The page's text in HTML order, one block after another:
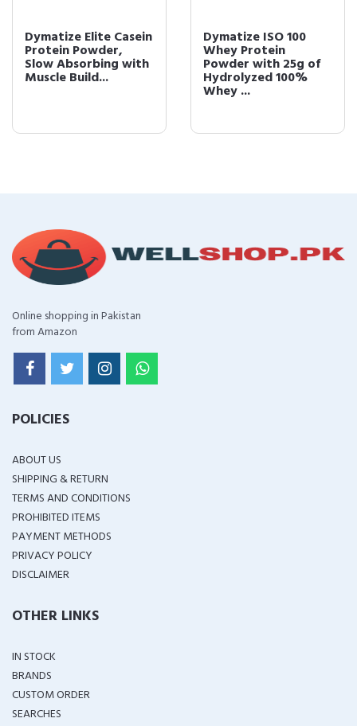
Dymatize Elite Casein
Protein Powder,
Slow Absorbing with
Muscle Build...
Dymatize ISO 100
Whey Protein
Powder with 25g of
Hydrolyzed 100%
Whey ...
Online shopping in Pakistan
from Amazon
POLICIES
ABOUT US
SHIPPING & RETURN
TERMS AND CONDITIONS
PROHIBITED ITEMS
PAYMENT METHODS
PRIVACY POLICY
DISCLAIMER
OTHER LINKS
IN STOCK
BRANDS
CUSTOM ORDER
SEARCHES